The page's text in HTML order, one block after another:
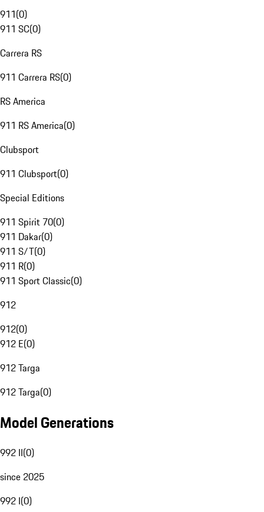
911(0)
911 SC(0)
Carrera RS
911 Carrera RS(0)
RS America
911 RS America(0)
Clubsport
911 Clubsport(0)
Special Editions
911 Spirit 70(0)
911 Dakar(0)
911 S/T(0)
911 R(0)
911 Sport Classic(0)
912
912(0)
912 E(0)
912 Targa
912 Targa(0)
Model Generations
992 II(0)
since 2025
992 I(0)